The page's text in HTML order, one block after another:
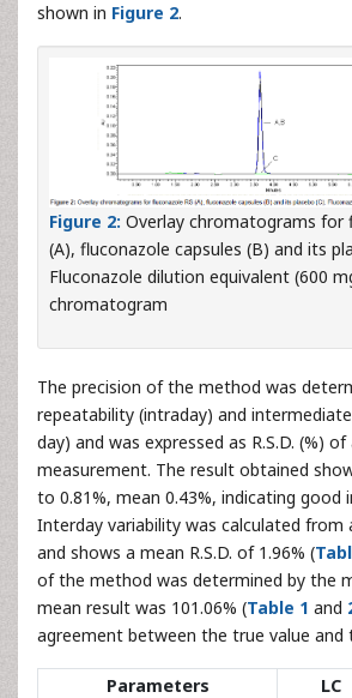
shown in Figure 2.
Figure 2: Overlay chromatograms for
(A), fluconazole capsules (B) and its
Fluconazole dilution equivalent (600
chromatogram
The precision of the method was
repeatability (intraday) and
day) and was expressed as R.S.D. (%)
measurement. The result obtained
to 0.81%, mean 0.43%, indicating good
Interday variability was calculated from
and shows a mean R.S.D. of 1.96% (
of the method was determined by the
mean result was 101.06% (Table 1 and
agreement between the true value and
Parameters LC